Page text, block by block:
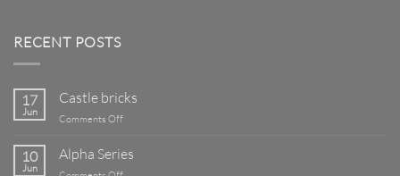
RECENT POSTS
17
Jun
Castle bricks
Comments Offon
10
Jun
Alpha Series
on